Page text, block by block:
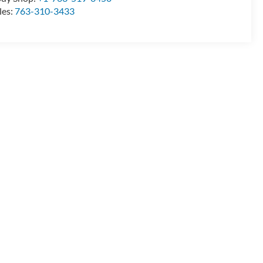
763-310-3433